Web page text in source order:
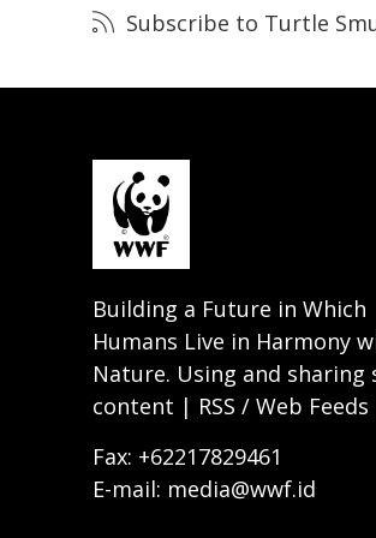
Subscribe to Turtle
Building a Future in Which
Humans Live in Harmony
Nature. Using and sharing
content | RSS / Web Feeds
Fax: +62217829461
E-mail: media@wwf.id